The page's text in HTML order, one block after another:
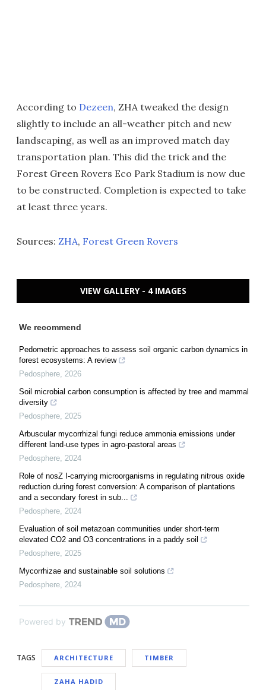
According to Dezeen, ZHA tweaked the design
slightly to include an all-weather pitch and new
landscaping, as well as an improved match day
transportation plan. This did the trick and the
Forest Green Rovers Eco Park Stadium is now due
to be constructed. Completion is expected to take
at least three years.
Sources: ZHA, Forest Green Rovers
VIEW GALLERY - 4 IMAGES
We recommend
Pedometric approaches to assess soil organic carbon dynamics in
forest ecosystems: A review
Pedosphere, 2026
Soil microbial carbon consumption is affected by tree and mammal
diversity
Pedosphere, 2025
Arbuscular mycorrhizal fungi reduce ammonia emissions under
different land-use types in agro-pastoral areas
Pedosphere, 2024
Role of nosZ I-carrying microorganisms in regulating nitrous oxide
reduction during forest conversion: A comparison of plantations
and a secondary forest in sub...
Pedosphere, 2024
Evaluation of soil metazoan communities under short-term
elevated CO2 and O3 concentrations in a paddy soil
Pedosphere, 2025
Mycorrhizae and sustainable soil solutions
Pedosphere, 2024
Powered by
TAGS ARCHITECTURE TIMBER
ZAHA HADID